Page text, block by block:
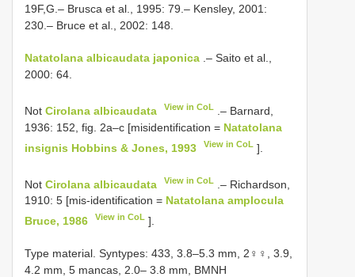
19F,G.– Brusca et al., 1995: 79.– Kensley, 2001:
230.– Bruce et al., 2002: 148.
Natatolana albicaudata japonica .– Saito et al.,
2000: 64.
Not Cirolana albicaudata View in CoL
.– Barnard,
1936: 152, fig. 2a–c [misidentification = Natatolana
insignis Hobbins & Jones, 1993
View in CoL ].
Not Cirolana albicaudata View in CoL
.– Richardson,
1910: 5 [mis-identification = Natatolana amplocula
Bruce, 1986
View in CoL ].
Type material. Syntypes: 433, 3.8–5.3 mm, 2♀♀, 3.9,
4.2 mm, 5 mancas, 2.0– 3.8 mm, BMNH